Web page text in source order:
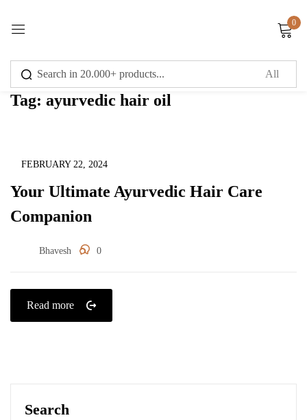
0
Tag: ayurvedic hair oil
Search
FEBRUARY 22, 2024
Uncategorized
Your Ultimate Ayurvedic Hair Care
Companion
Bhavesh 0
Read more
Remember me
Log in